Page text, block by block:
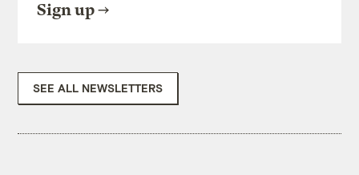
Sign up
SEE ALL NEWSLETTERS